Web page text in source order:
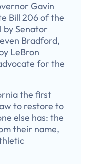
Gavin
Bill 206 of the
by Senator
Bradford,
LeBron
for the
the first
to restore to
else has: the
their name,